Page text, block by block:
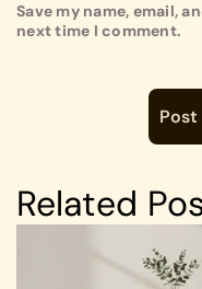
Save my name, email,
next time I comment.
Related